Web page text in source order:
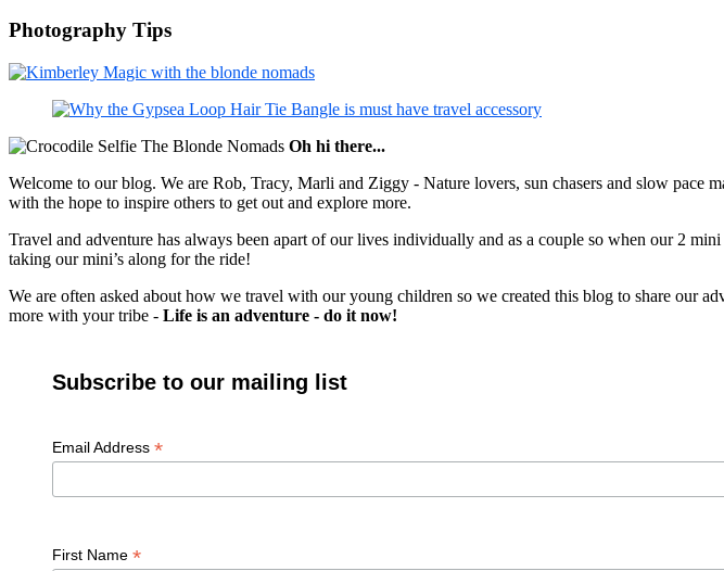
Photography Tips
Oh hi there...
Welcome to our blog. We are Rob, Tracy, Marli and Ziggy - Nature lovers, sun chasers and slow pace
with the hope to inspire others to get out and explore more.
Travel and adventure has always been apart of our lives individually and as a couple so when our 2
taking our mini’s along for the ride!
We are often asked about how we travel with our young children so we created this blog to share our
more with your tribe - Life is an adventure - do it now!
Subscribe to our mailing list
Email Address *
First Name *